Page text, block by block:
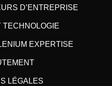
D’ENTREPRISE
TECHNOLOGIE
EXPERTISE
LÉGALES